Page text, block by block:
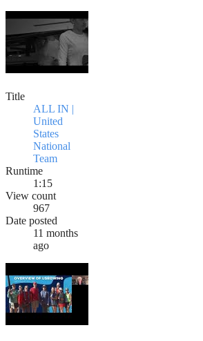
Title
ALL IN |
United
States
National
Team
Runtime
1:15
View count
967
Date posted
11 months
ago